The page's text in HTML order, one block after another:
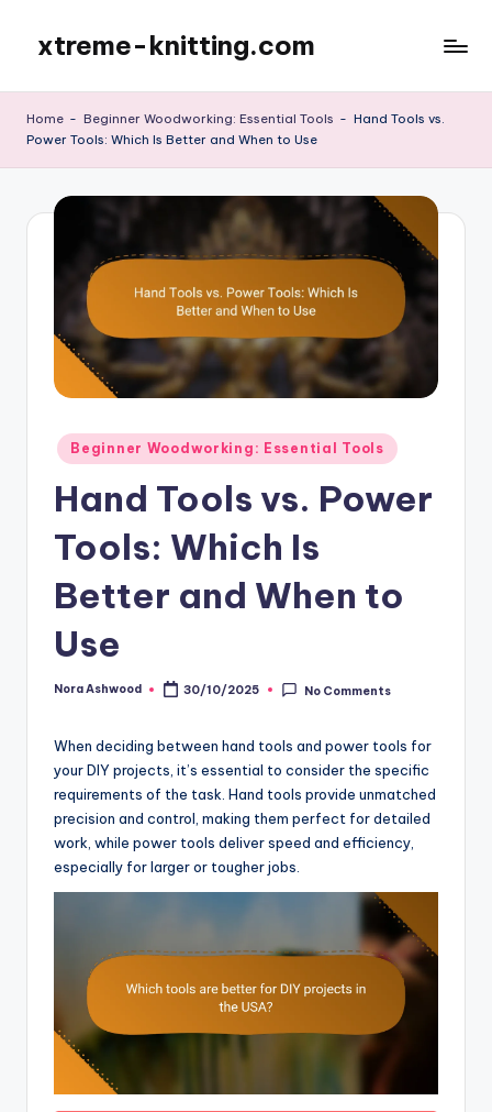
content
xtreme-knitting.com
Home - Beginner Woodworking: Essential Tools - Hand Tools vs.
Power Tools: Which Is Better and When to Use
Posted
in
Beginner Woodworking: Essential Tools
Hand Tools vs. Power
Tools: Which Is
Better and When to
Use
Posted
Nora Ashwood 30/10/2025 No Comments
When deciding between hand tools and power tools for
your DIY projects, it’s essential to consider the specific
requirements of the task. Hand tools provide unmatched
precision and control, making them perfect for detailed
work, while power tools deliver speed and efficiency,
especially for larger or tougher jobs.